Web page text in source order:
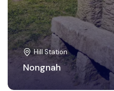
Hill Station
Nongnah